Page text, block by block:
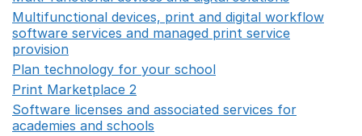
Multifunctional devices, print and digital workflow
software services and managed print service
provision
Plan technology for your school
Print Marketplace 2
Software licenses and associated services for
academies and schools